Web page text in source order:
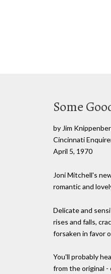
Some
by Jim
Cincinnati
April 5, 1970
Joni Mitchell's
romantic and
Delicate and
rises and falls,
forsaken in favor
You'll probably
from the original -